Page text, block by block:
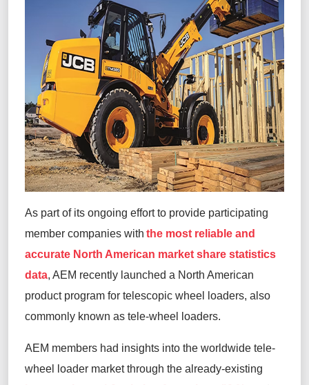
As part of its ongoing effort to provide participating
member companies with the most reliable and
accurate North American market share statistics
data, AEM recently launched a North American
product program for telescopic wheel loaders, also
commonly known as tele-wheel loaders.
AEM members had insights into the worldwide tele-
wheel loader market through the already-existing